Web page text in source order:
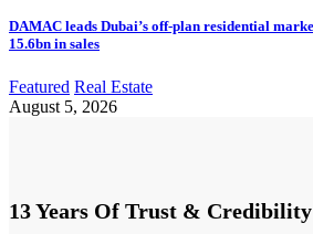
DAMAC leads Dubai’s off-plan residential
15.6bn in sales
Featured Real Estate
August 5, 2026
13 Years Of Trust & Credibility